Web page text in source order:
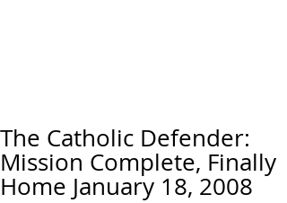
The Catholic Defender:
Mission Complete, Finally
Home January 18, 2008